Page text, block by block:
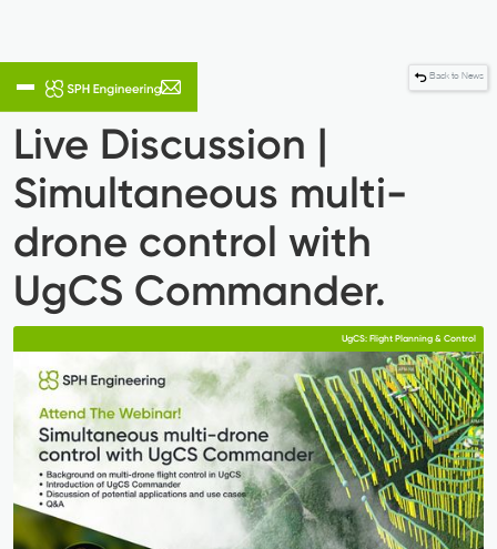
Back to News
Live Discussion |
Simultaneous multi-
drone control with
UgCS Commander.
UgCS: Flight Planning & Control